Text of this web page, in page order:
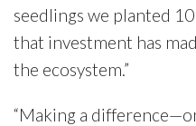
seedlings we planted
that investment has
the ecosystem.”
“Making a